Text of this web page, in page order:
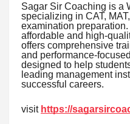
Sagar Sir Coaching is a
specializing in CAT,
examination
affordable and high-
offers comprehensive
and performance-
designed to help
leading management
successful careers.
visit https://